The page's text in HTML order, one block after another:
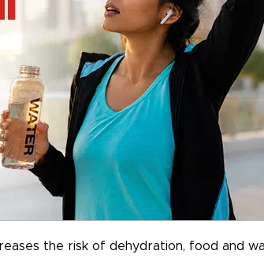
the risk of dehydration, food and